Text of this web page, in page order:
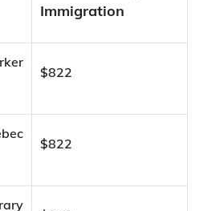
Immigration
$822
$822